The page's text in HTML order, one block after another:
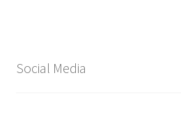
Social Media